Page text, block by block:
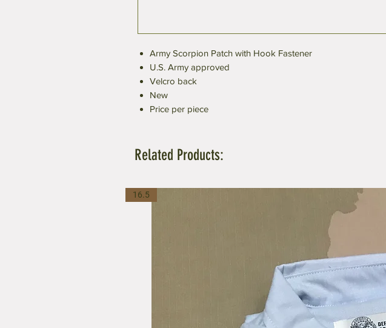
Army Scorpion Patch with Hook Fastener
U.S. Army approved
Velcro back
New
Price per piece
Related Products:
16.5